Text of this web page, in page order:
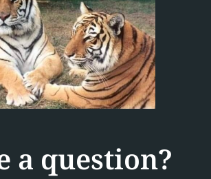
a question?